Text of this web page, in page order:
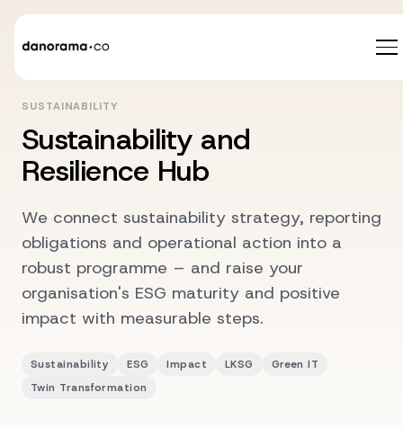
SUSTAINABILITY
Sustainability and
Resilience Hub
We connect sustainability strategy, reporting
obligations and operational action into a
robust programme – and raise your
organisation's ESG maturity and positive
impact with measurable steps.
Sustainability ESG Impact LKSG
Green IT
Twin Transformation